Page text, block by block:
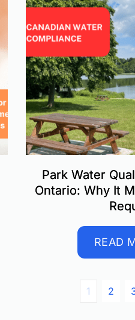
Park Water
Ontario: Why It
READ
1 2